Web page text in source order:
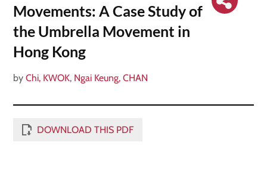
Movements: A Case Study of
the Umbrella Movement in
Hong Kong
byChi, KWOK, Ngai Keung, CHAN
DOWNLOAD THIS PDF